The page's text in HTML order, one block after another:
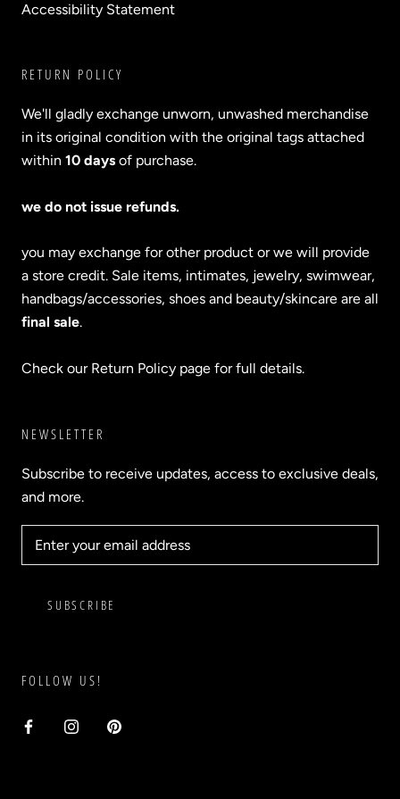
Accessibility Statement
RETURN POLICY
We'll gladly exchange unworn, unwashed merchandise
in its original condition with the original tags attached
within 10 days of purchase.
we do not issue refunds.
you may exchange for other product or we will provide
a store credit. Sale items, intimates, jewelry, swimwear,
handbags/accessories, shoes and beauty/skincare are all
final sale.
Check our Return Policy page for full details.
NEWSLETTER
Subscribe to receive updates, access to exclusive deals,
and more.
SUBSCRIBE
FOLLOW US!